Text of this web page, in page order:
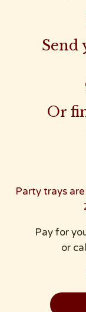
Send
Or
Party trays
Pay for
or